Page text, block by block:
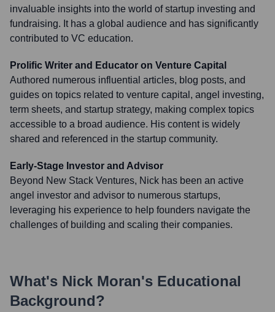
invaluable insights into the world of startup investing and
fundraising. It has a global audience and has significantly
contributed to VC education.
Prolific Writer and Educator on Venture Capital
Authored numerous influential articles, blog posts, and
guides on topics related to venture capital, angel investing,
term sheets, and startup strategy, making complex topics
accessible to a broad audience. His content is widely
shared and referenced in the startup community.
Early-Stage Investor and Advisor
Beyond New Stack Ventures, Nick has been an active
angel investor and advisor to numerous startups,
leveraging his experience to help founders navigate the
challenges of building and scaling their companies.
What's Nick Moran's Educational
Background?